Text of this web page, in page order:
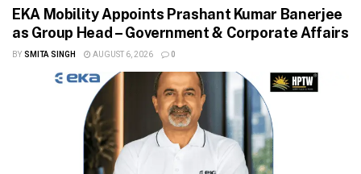
EKA Mobility Appoints Prashant Kumar Banerjee
as Group Head – Government & Corporate Affairs
BY SMITA SINGH AUGUST 6, 2026 0